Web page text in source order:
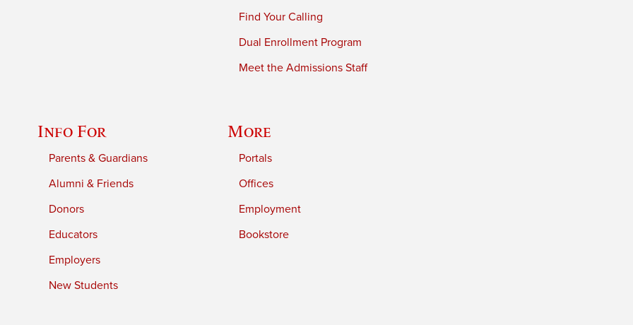
Find Your Calling
Dual Enrollment Program
Meet the Admissions Staff
Info For
Parents & Guardians
Alumni & Friends
Donors
Educators
Employers
New Students
More
Portals
Offices
Employment
Bookstore